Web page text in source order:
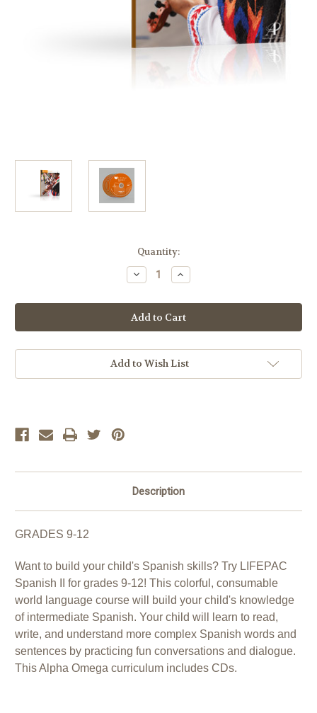
Quantity:
Decrease
Quantity
LIFEPAC
Spanish
II
LP
Set
with
Increase
Quantity
LIFEPAC
Spanish
II
LP
Set
with
Add to Wish List
Description
GRADES 9-12
Want to build your child's Spanish skills? Try LIFEPAC
Spanish II for grades 9-12! This colorful, consumable
world language course will build your child's knowledge
of intermediate Spanish. Your child will learn to read,
write, and understand more complex Spanish words and
sentences by practicing fun conversations and dialogue.
This Alpha Omega curriculum includes CDs.